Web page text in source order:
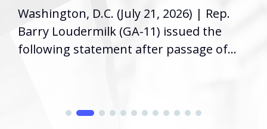
Washington, D.C. (July 21, 2026) | Rep.
Barry Loudermilk (GA-11) issued the
following statement after passage of...